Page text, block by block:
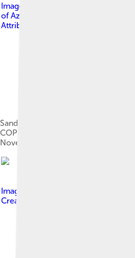
Image by
Press Service of the
of Azerbaijan
Attribution 4.0
Sandu with Azerbaijan's President
COP29 climate conference in Baku,
November 2024
Image by
Creative Commons Attribution 4.0